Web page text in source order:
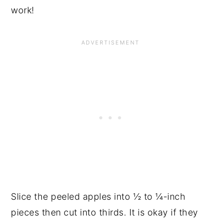
work!
Slice the peeled apples into ½ to ¼-inch
pieces then cut into thirds. It is okay if they